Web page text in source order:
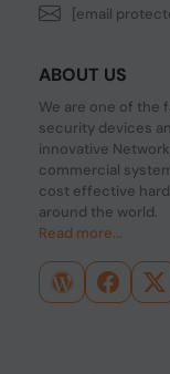
[email
ABOUT US
We are one of the
security devices
innovative
commercial
cost effective
around the world.
Read more...